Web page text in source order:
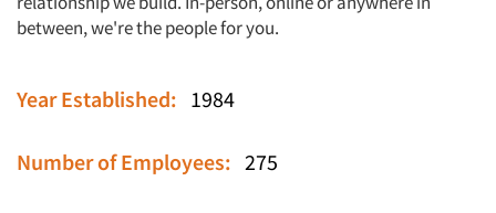
between, we're the people for you.
Year Established: 1984
Number of Employees: 275